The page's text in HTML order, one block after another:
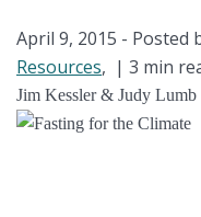
April 9, 2015 - Posted
Resources, | 3 min
Jim Kessler & Judy Lumb